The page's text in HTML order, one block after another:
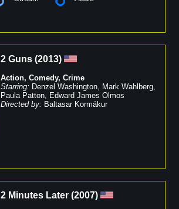
2 Guns (2013)
Action, Comedy, Crime
Starring: Denzel Washington, Mark Wahlberg,
Paula Patton, Edward James Olmos
Directed by: Baltasar Kormákur
2 Minutes Later (2007)